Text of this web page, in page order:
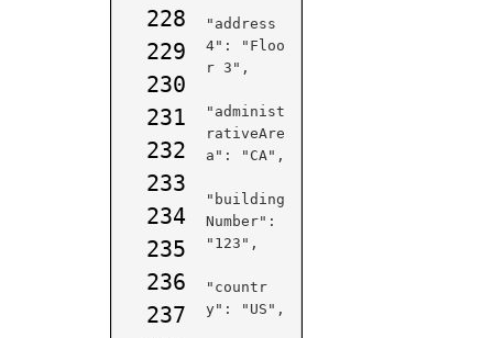
228
229
230
231
232
233
234
235
236
237
"address
4": "Floo
r 3",
"administ
rativeAre
a": "CA",
"building
Number":
"123",
"countr
y": "US",